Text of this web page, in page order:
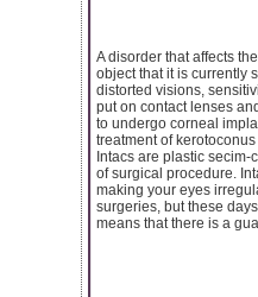
A disorder that affects
object that it is currently
distorted visions,
put on contact lenses
to undergo corneal
treatment of
Intacs are plastic
of surgical procedure.
making your eyes
surgeries, but these
means that there is a